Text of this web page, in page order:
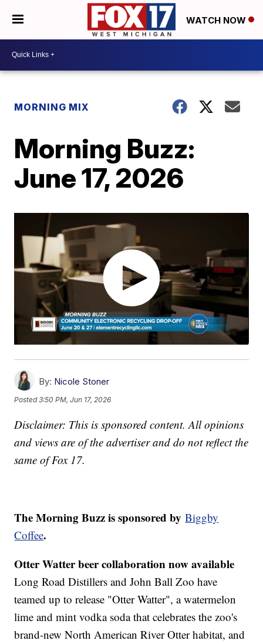
WATCH NOW
MORNING MIX
Morning Buzz:
June 17, 2026
By: Nicole Stoner
Posted3:50 PM, Jun 17, 2026
Disclaimer: This is sponsored content. All opinions
and views are of the advertiser and do not reflect the
same of Fox 17.
The Morning Buzz is sponsored byBiggby
Coffee.
Otter Watter beer collaboration now available
Long Road Distillers and John Ball Zoo have
teamed up to release "Otter Watter", a watermelon
lime and mint vodka soda that celebrates the zoo's
brand-new North American River Otter habitat, and